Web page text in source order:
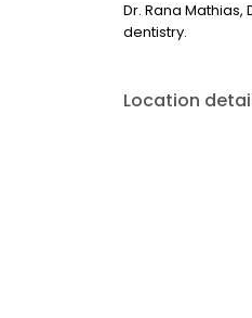
Dr. Rana
dentistry.
Location